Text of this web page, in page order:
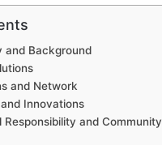
and Background
and Network
Innovations
Responsibility and Community